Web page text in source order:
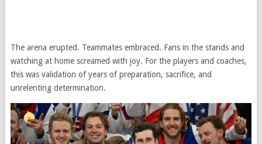
The arena erupted. Teammates embraced. Fans in the stands and
watching at home screamed with joy. For the players and coaches,
this was validation of years of preparation, sacrifice, and
unrelenting determination.